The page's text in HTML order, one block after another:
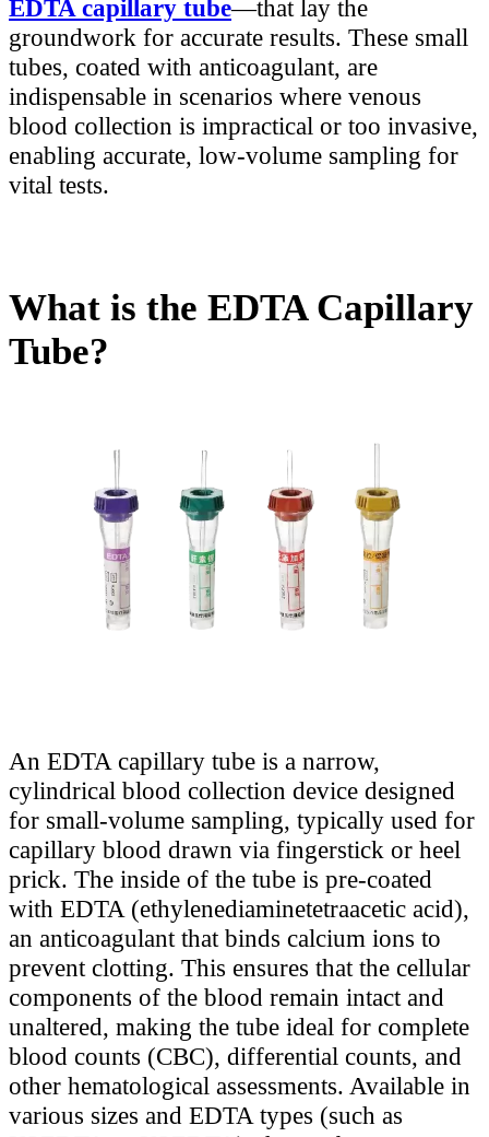
EDTA capillary tube—that lay the
groundwork for accurate results. These small
tubes, coated with anticoagulant, are
indispensable in scenarios where venous
blood collection is impractical or too invasive,
enabling accurate, low-volume sampling for
vital tests.
What is the EDTA Capillary
Tube?
An EDTA capillary tube is a narrow,
cylindrical blood collection device designed
for small-volume sampling, typically used for
capillary blood drawn via fingerstick or heel
prick. The inside of the tube is pre-coated
with EDTA (ethylenediaminetetraacetic acid),
an anticoagulant that binds calcium ions to
prevent clotting. This ensures that the cellular
components of the blood remain intact and
unaltered, making the tube ideal for complete
blood counts (CBC), differential counts, and
other hematological assessments. Available in
various sizes and EDTA types (such as